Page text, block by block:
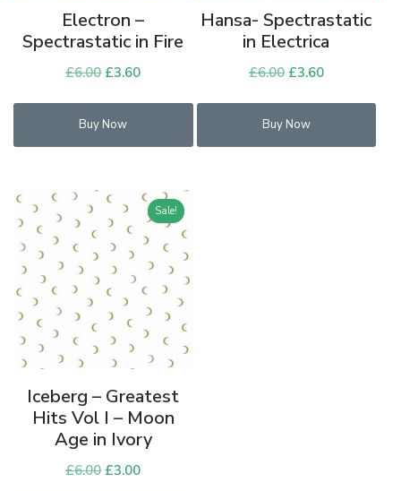
Electron –
Spectrastatic in Fire
£6.00 Original
was:
£3.60
Buy Now
Hansa- Spectrastatic
in Electrica
£6.00 Original
was:
£3.60Current
Buy Now
Sale!
Iceberg – Greatest
Hits Vol I – Moon
Age in Ivory
£6.00 Original
£3.00